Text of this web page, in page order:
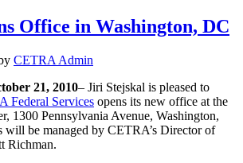
Office in Washington, DC
CETRA Admin
21, 2010– Jiri Stejskal is pleased to
Federal Services opens its new office at the
1300 Pennsylvania Avenue, Washington,
will be managed by CETRA’s Director of
Richman.